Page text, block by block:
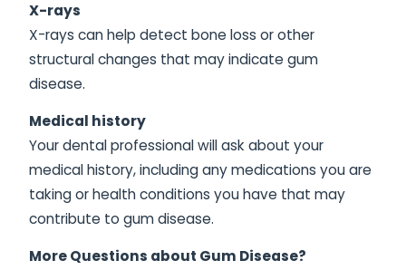
X-rays
X-rays can help detect bone loss or other
structural changes that may indicate gum
disease.
Medical history
Your dental professional will ask about your
medical history, including any medications you are
taking or health conditions you have that may
contribute to gum disease.
More Questions about Gum Disease?